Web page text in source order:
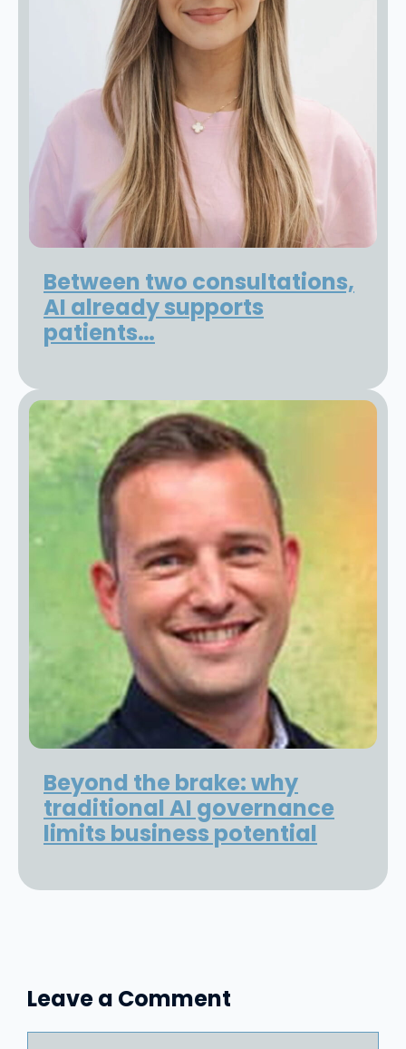
Between two consultations,
AI already supports
patients…
Beyond the brake: why
traditional AI governance
limits business potential
Leave a Comment